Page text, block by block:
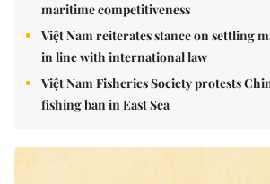
maritime competitiveness
Việt Nam reiterates stance on settling
in line with international law
Việt Nam Fisheries Society protests
fishing ban in East Sea